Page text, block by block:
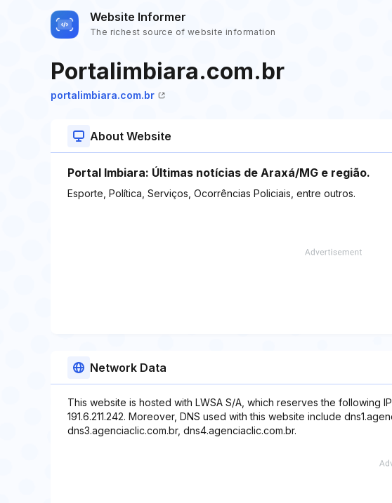
Website Informer
The richest source of website information
Portalimbiara.com.br
portalimbiara.com.br
About Website
Portal Imbiara: Últimas notícias de Araxá/MG e região.
Esporte, Política, Serviços, Ocorrências Policiais, entre outros.
Network Data
This website is hosted with LWSA S/A, which reserves the following
191.6.211.242. Moreover, DNS used with this website include
dns3.agenciaclic.com.br, dns4.agenciaclic.com.br.